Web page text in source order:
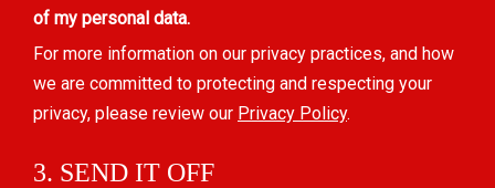
of my personal data.
For more information on our privacy practices, and how
we are committed to protecting and respecting your
privacy, please review our Privacy Policy.
3. SEND IT OFF